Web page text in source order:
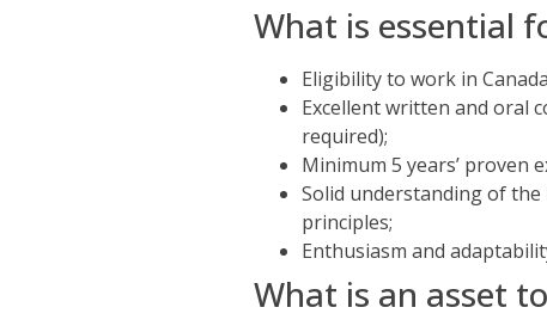
What is essential
Eligibility to work in
Excellent written and oral
required);
Minimum 5 years’ proven
Solid understanding of
principles;
Enthusiasm and
What is an asset